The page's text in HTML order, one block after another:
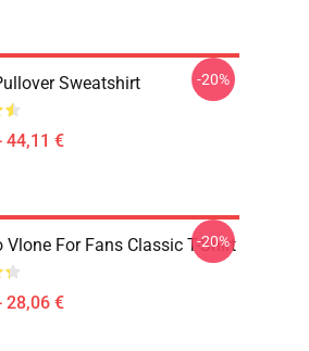
Sweatshirt
44,11 €
-20%
Vlone For Fans Classic T-Shirt
28,06 €
-20%